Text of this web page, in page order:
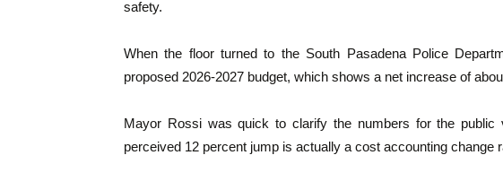
safety.
When the floor turned to the South Pasadena Police
proposed 2026-2027 budget, which shows a net increase of
Mayor Rossi was quick to clarify the numbers for the public
perceived 12 percent jump is actually a cost accounting change